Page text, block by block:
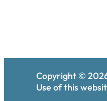
Copyright ©
Use of this